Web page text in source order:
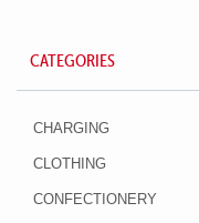
CATEGORIES
CHARGING
CLOTHING
CONFECTIONERY